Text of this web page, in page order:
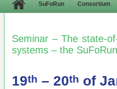
SuFoRun Consortium
Seminar – The state-
systems – the
19th – 20th of